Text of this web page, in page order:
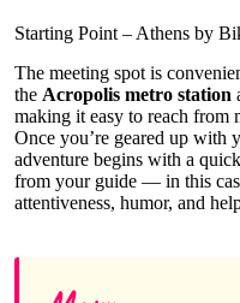
Starting Point – Athens by
The meeting spot is
the Acropolis metro station
making it easy to reach from
Once you’re geared up with
adventure begins with a
from your guide — in this
attentiveness, humor, and